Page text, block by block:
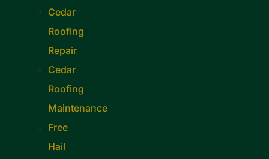
Cedar
Roofing
Repair
Cedar
Roofing
Maintenance
Free
Hail